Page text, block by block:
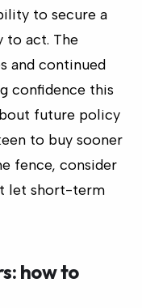
to secure a
to act. The
and continued
confidence this
future policy
to buy sooner
fence, consider
let short-term
how to